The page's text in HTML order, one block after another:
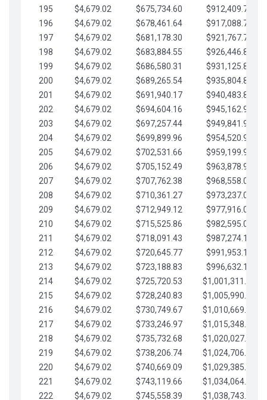
195
$4,679.02 $675,734.60
$912,409.73
196
$4,679.02 $678,461.64
$917,088.75
197
$4,679.02 $681,178.30
$921,767.78
198
$4,679.02 $683,884.55
$926,446.80
199
$4,679.02 $686,580.31
$931,125.82
200
$4,679.02 $689,265.54
$935,804.85
201
$4,679.02 $691,940.17
$940,483.87
202
$4,679.02 $694,604.16
$945,162.90
203
$4,679.02 $697,257.44
$949,841.92
204
$4,679.02 $699,899.96
$954,520.95
205
$4,679.02 $702,531.66
$959,199.97
206
$4,679.02 $705,152.49
$963,878.99
207
$4,679.02 $707,762.38
$968,558.02
208
$4,679.02 $710,361.27
$973,237.04
209
$4,679.02 $712,949.12
$977,916.07
210
$4,679.02 $715,525.86
$982,595.09
211
$4,679.02 $718,091.43
$987,274.11
212
$4,679.02 $720,645.77
$991,953.14
213
$4,679.02 $723,188.83
$996,632.16
214
$4,679.02 $725,720.53
$1,001,311.19
215
$4,679.02 $728,240.83
$1,005,990.21
216
$4,679.02 $730,749.67
$1,010,669.24
217
$4,679.02 $733,246.97
$1,015,348.26
218
$4,679.02 $735,732.68
$1,020,027.28
219
$4,679.02 $738,206.74
$1,024,706.31
220
$4,679.02 $740,669.09
$1,029,385.33
221
$4,679.02 $743,119.66
$1,034,064.36
222
$4,679.02 $745,558.39 $1,038,743.38